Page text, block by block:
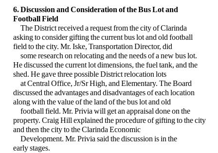
6. Discussion and Consideration of the Bus Lot and
Football Field
The District received a request from the city of Clarinda
asking to consider gifting the current bus lot and old football
field to the city. Mr. Iske, Transportation Director, did
some research on relocating and the needs of a new bus lot.
He discussed the current lot dimensions, the fuel tank, and the
shed. He gave three possible District relocation lots
at Central Office, Jr/Sr High, and Elementary. The Board
discussed the advantages and disadvantages of each location
along with the value of the land of the bus lot and old
football field. Mr. Privia will get an appraisal done on the
property. Craig Hill explained the procedure of gifting to the city
and then the city to the Clarinda Economic
Development. Mr. Privia said the discussion is in the
early stages.